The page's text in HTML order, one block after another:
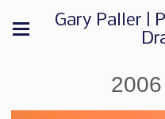
Gary Paller |